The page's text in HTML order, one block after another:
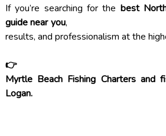
If you’re searching for the best
guide near you,
results, and professionalism at the
👉
Myrtle Beach Fishing Charters and
Logan.